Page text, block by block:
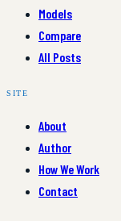
Models
Compare
All Posts
SITE
About
Author
How We Work
Contact